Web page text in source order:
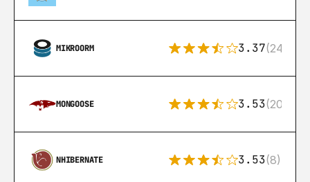
MIKROORM 3.37(24)
MONGOOSE 3.53(207)
NHIBERNATE 3.53(8)